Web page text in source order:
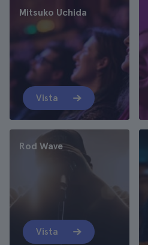
Mitsuko Uchida
Vista
Rod Wave
Vista